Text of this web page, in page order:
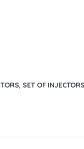
,SET OF